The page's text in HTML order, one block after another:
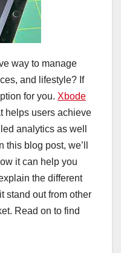
way to manage
and lifestyle? If
for you. Xbode
helps users achieve
analytics as well
blog post, we’ll
it can help you
the different
stand out from other
Read on to find